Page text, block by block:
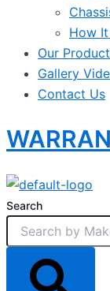
How
Our
Gallery
Contact Us
Search